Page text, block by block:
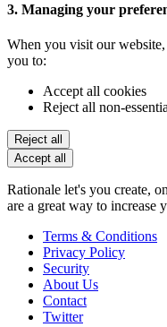
3. Managing your
When you visit our
you to:
Accept all cookies
Reject all non-
Reject all
Accept all
Rationale let's you create,
are a great way to
Terms & Conditions
Privacy Policy
Security
About Us
Contact
Twitter